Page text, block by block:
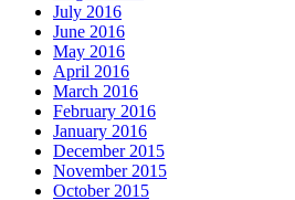
July 2016
June 2016
May 2016
April 2016
March 2016
February 2016
January 2016
December 2015
November 2015
October 2015